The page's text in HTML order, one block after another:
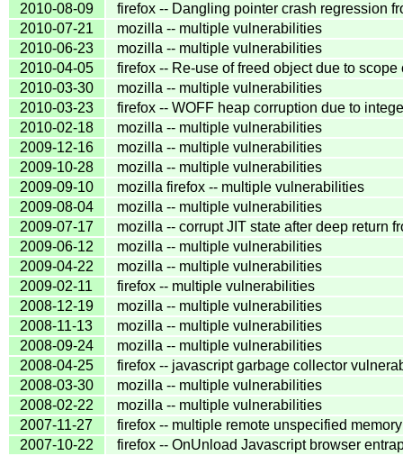
2010-08-09
firefox -- Dangling pointer crash regression
2010-07-21
mozilla -- multiple vulnerabilities
2010-06-23
mozilla -- multiple vulnerabilities
2010-04-05
firefox -- Re-use of freed object due to scope
2010-03-30
mozilla -- multiple vulnerabilities
2010-03-23
firefox -- WOFF heap corruption due to
2010-02-18
mozilla -- multiple vulnerabilities
2009-12-16
mozilla -- multiple vulnerabilities
2009-10-28
mozilla -- multiple vulnerabilities
2009-09-10
mozilla firefox -- multiple vulnerabilities
2009-08-04
mozilla -- multiple vulnerabilities
2009-07-17
mozilla -- corrupt JIT state after deep return
2009-06-12
mozilla -- multiple vulnerabilities
2009-04-22
mozilla -- multiple vulnerabilities
2009-02-11
firefox -- multiple vulnerabilities
2008-12-19
mozilla -- multiple vulnerabilities
2008-11-13
mozilla -- multiple vulnerabilities
2008-09-24
mozilla -- multiple vulnerabilities
2008-04-25
firefox -- javascript garbage collector
2008-03-30
mozilla -- multiple vulnerabilities
2008-02-22
mozilla -- multiple vulnerabilities
2007-11-27
firefox -- multiple remote unspecified
2007-10-22
firefox -- OnUnload Javascript browser